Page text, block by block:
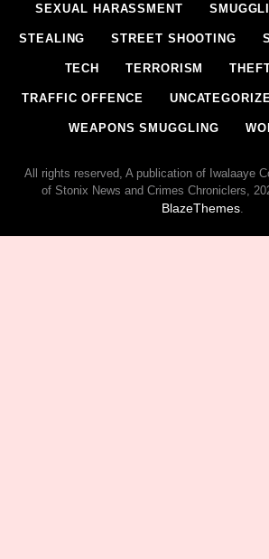
SEXUAL HARASSMENT
STEALING STREET SHOOTING
TECH TERRORISM
TRAFFIC OFFENCE
WEAPONS SMUGGLING
All rights reserved, A publication of Iwalaaye
of Stonix News and Crimes Chroniclers,
BlazeThemes.